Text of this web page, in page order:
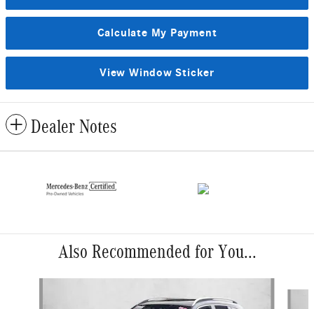
Calculate My Payment
View Window Sticker
Dealer Notes
Also Recommended for You...